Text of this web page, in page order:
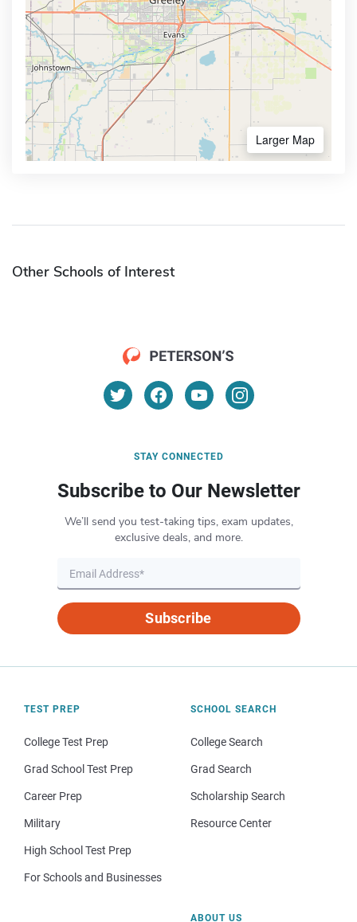
Larger Map
Other Schools of Interest
STAY CONNECTED
Subscribe to Our Newsletter
We’ll send you test-taking tips, exam updates,
exclusive deals, and more.
Subscribe
TEST PREP
College Test Prep
Grad School Test Prep
Career Prep
Military
High School Test Prep
For Schools and Businesses
SCHOOL SEARCH
College Search
Grad Search
Scholarship Search
Resource Center
ABOUT US